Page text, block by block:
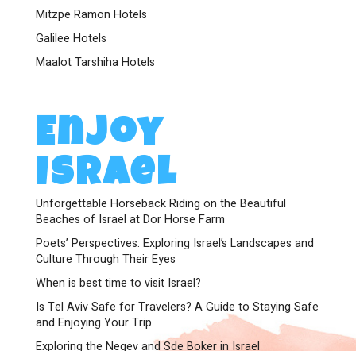
Mitzpe Ramon Hotels
Galilee Hotels
Maalot Tarshiha Hotels
Enjoy
Israel
Unforgettable Horseback Riding on the Beautiful
Beaches of Israel at Dor Horse Farm
Poets’ Perspectives: Exploring Israel’s Landscapes and
Culture Through Their Eyes
When is best time to visit Israel?
Is Tel Aviv Safe for Travelers? A Guide to Staying Safe
and Enjoying Your Trip
Exploring the Negev and Sde Boker in Israel